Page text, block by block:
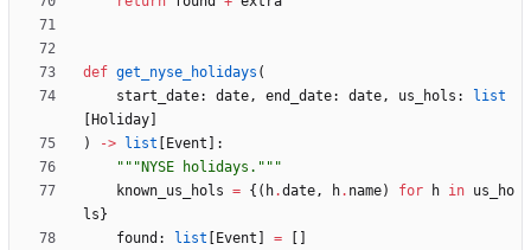
def get_nyse_holidays (
start_date: date, end_date: date, us_hols :
list
Holiday
)
-> list Event
:
""" NYSE holidays. """
known_us_hols = { ( h.date, h. name) for h in us_ho
ls }
found : list Event =